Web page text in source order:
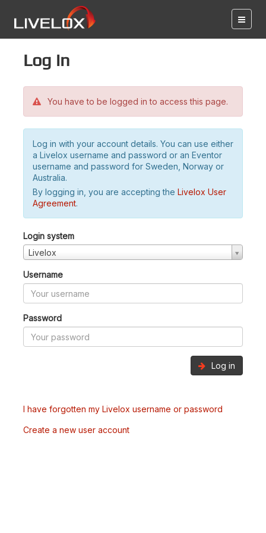
Log in
You have to be logged in to access this page.
Log in with your account details. You can use either
a Livelox username and password or an Eventor
username and password for Sweden, Norway or
Australia.
By logging in, you are accepting the Livelox User
Agreement.
Login system
Livelox
Username
Password
Log in
I have forgotten my Livelox username or password
Create a new user account